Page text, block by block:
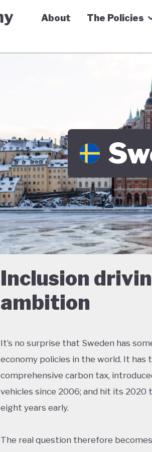
Green Economy Tracker
About The Policies
Inclusion
ambition
It’s no surprise that Sweden has
economy policies in the world. It has
comprehensive carbon tax,
vehicles since 2006; and hit its
eight years early.
The real question therefore